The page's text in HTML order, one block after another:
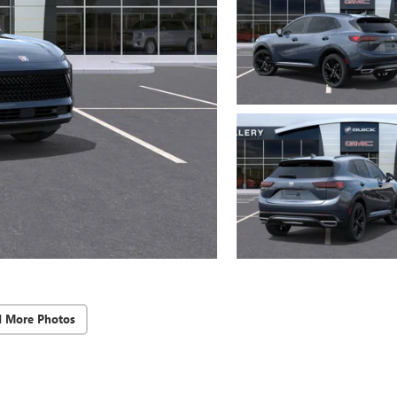
More Photos